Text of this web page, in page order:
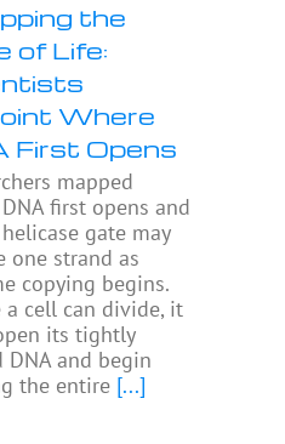
the
of Life:
Where
First Opens
mapped
first opens and
gate may
one strand as
copying begins.
a cell can divide, it
its tightly
DNA and begin
the entire [...]